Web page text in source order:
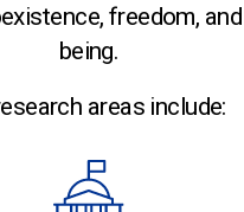
freedom,
being.
areas include: